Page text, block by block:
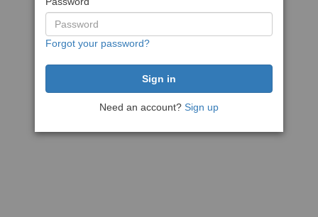
Forgot your password?
Need an account? Sign up